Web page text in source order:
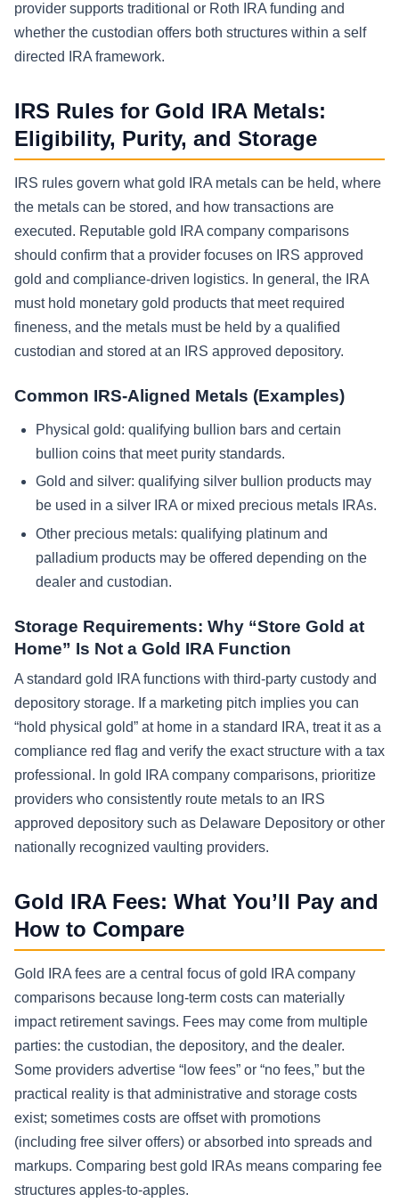
provider supports traditional or Roth IRA funding and
whether the custodian offers both structures within a self
directed IRA framework.
IRS Rules for Gold IRA Metals:
Eligibility, Purity, and Storage
IRS rules govern what gold IRA metals can be held, where
the metals can be stored, and how transactions are
executed. Reputable gold IRA company comparisons
should confirm that a provider focuses on IRS approved
gold and compliance-driven logistics. In general, the IRA
must hold monetary gold products that meet required
fineness, and the metals must be held by a qualified
custodian and stored at an IRS approved depository.
Common IRS-Aligned Metals (Examples)
Physical gold: qualifying bullion bars and certain
bullion coins that meet purity standards.
Gold and silver: qualifying silver bullion products may
be used in a silver IRA or mixed precious metals IRAs.
Other precious metals: qualifying platinum and
palladium products may be offered depending on the
dealer and custodian.
Storage Requirements: Why “Store Gold at
Home” Is Not a Gold IRA Function
A standard gold IRA functions with third-party custody and
depository storage. If a marketing pitch implies you can
“hold physical gold” at home in a standard IRA, treat it as a
compliance red flag and verify the exact structure with a tax
professional. In gold IRA company comparisons, prioritize
providers who consistently route metals to an IRS
approved depository such as Delaware Depository or other
nationally recognized vaulting providers.
Gold IRA Fees: What You’ll Pay and
How to Compare
Gold IRA fees are a central focus of gold IRA company
comparisons because long-term costs can materially
impact retirement savings. Fees may come from multiple
parties: the custodian, the depository, and the dealer.
Some providers advertise “low fees” or “no fees,” but the
practical reality is that administrative and storage costs
exist; sometimes costs are offset with promotions
(including free silver offers) or absorbed into spreads and
markups. Comparing best gold IRAs means comparing fee
structures apples-to-apples.